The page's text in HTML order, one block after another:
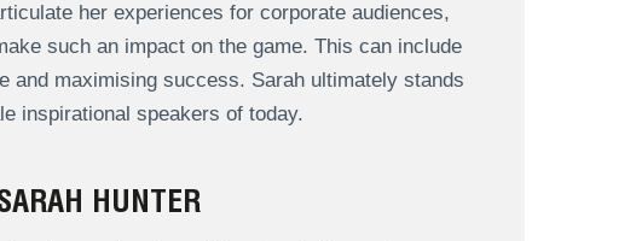
her experiences for corporate audiences,
such an impact on the game. This can include
and maximising success. Sarah ultimately stands
inspirational speakers of today.
HUNTER